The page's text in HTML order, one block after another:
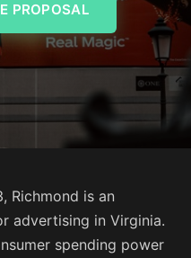
PROPOSAL
Richmond is an
advertising in Virginia.
spending power